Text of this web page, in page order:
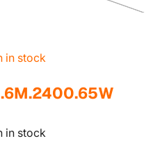
in stock
in stock